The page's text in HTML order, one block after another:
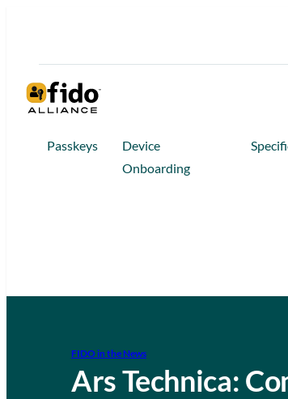
Passkeys
Device
Onboarding
FIDO in the News
Ars Technica: